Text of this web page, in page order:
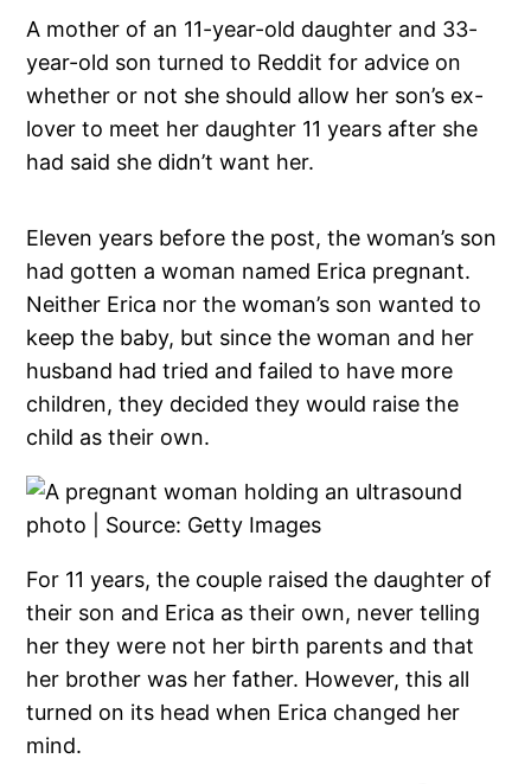
A mother of an 11-year-old daughter and 33-
year-old son turned to Reddit for advice on
whether or not she should allow her son’s ex-
lover to meet her daughter 11 years after she
had said she didn’t want her.
Eleven years before the post, the woman’s son
had gotten a woman named Erica pregnant.
Neither Erica nor the woman’s son wanted to
keep the baby, but since the woman and her
husband had tried and failed to have more
children, they decided they would raise the
child as their own.
For 11 years, the couple raised the daughter of
their son and Erica as their own, never telling
her they were not her birth parents and that
her brother was her father. However, this all
turned on its head when Erica changed her
mind.